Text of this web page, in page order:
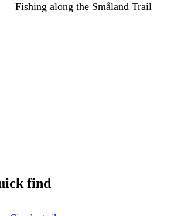
Fishing along the Småland Trail
find